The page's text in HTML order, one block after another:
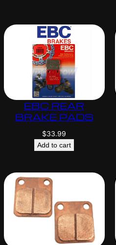
EBC REAR
BRAKE PADS
$33.99
Add to cart